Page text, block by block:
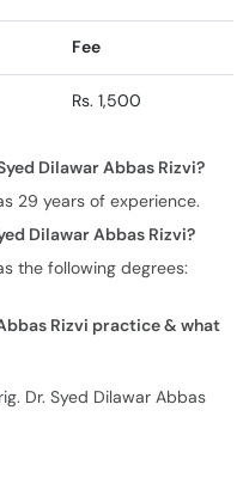
Fee
Rs. 1,500
Dilawar Abbas Rizvi?
29 years of experience.
Dilawar Abbas Rizvi?
the following degrees:
Rizvi practice & what
Dr. Syed Dilawar Abbas